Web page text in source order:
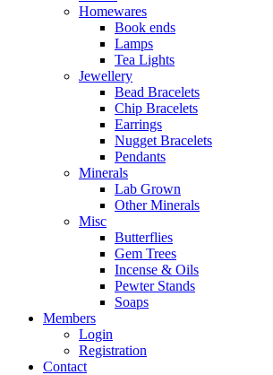
Homewares
Book ends
Lamps
Tea Lights
Jewellery
Bead Bracelets
Chip Bracelets
Earrings
Nugget Bracelets
Pendants
Minerals
Lab Grown
Other Minerals
Misc
Butterflies
Gem Trees
Incense & Oils
Pewter Stands
Soaps
Members
Login
Registration
Contact